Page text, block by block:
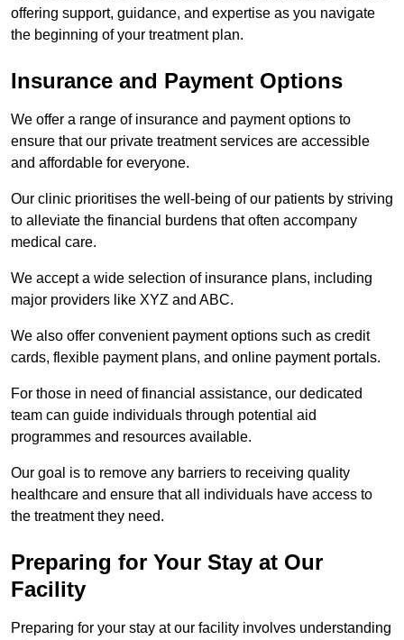
offering support, guidance, and expertise as you navigate
the beginning of your treatment plan.
Insurance and Payment Options
We offer a range of insurance and payment options to
ensure that our private treatment services are accessible
and affordable for everyone.
Our clinic prioritises the well-being of our patients by striving
to alleviate the financial burdens that often accompany
medical care.
We accept a wide selection of insurance plans, including
major providers like XYZ and ABC.
We also offer convenient payment options such as credit
cards, flexible payment plans, and online payment portals.
For those in need of financial assistance, our dedicated
team can guide individuals through potential aid
programmes and resources available.
Our goal is to remove any barriers to receiving quality
healthcare and ensure that all individuals have access to
the treatment they need.
Preparing for Your Stay at Our
Facility
Preparing for your stay at our facility involves understanding